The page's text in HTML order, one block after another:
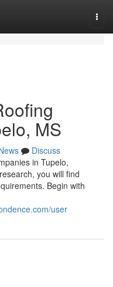
MS
Discuss
in Tupelo,
you will find
Begin with
user